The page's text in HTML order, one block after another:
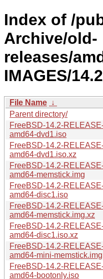
Index of /
Archive/old-
releases/
IMAGES/
File Name ↓
Parent directory/
FreeBSD-14.2-
amd64-dvd1.iso
FreeBSD-14.2-
amd64-dvd1.iso.xz
FreeBSD-14.2-
amd64-memstick.img
FreeBSD-14.2-
amd64-disc1.iso
FreeBSD-14.2-
amd64-memstick.img.xz
FreeBSD-14.2-
amd64-disc1.iso.xz
FreeBSD-14.2-
amd64-mini-memstick.img
FreeBSD-14.2-
amd64-bootonly.iso